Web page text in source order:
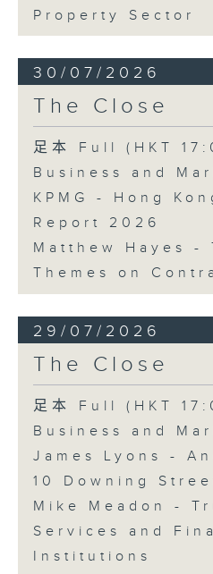
Property Sector
30/07/2026
The Close
足本 Full (HKT
Business and
KPMG - Hong
Report 2026
Matthew Hayes -
Themes on
29/07/2026
The Close
足本 Full (HKT
Business and
James Lyons -
10 Downing
Mike Meadon -
Services and
Institutions